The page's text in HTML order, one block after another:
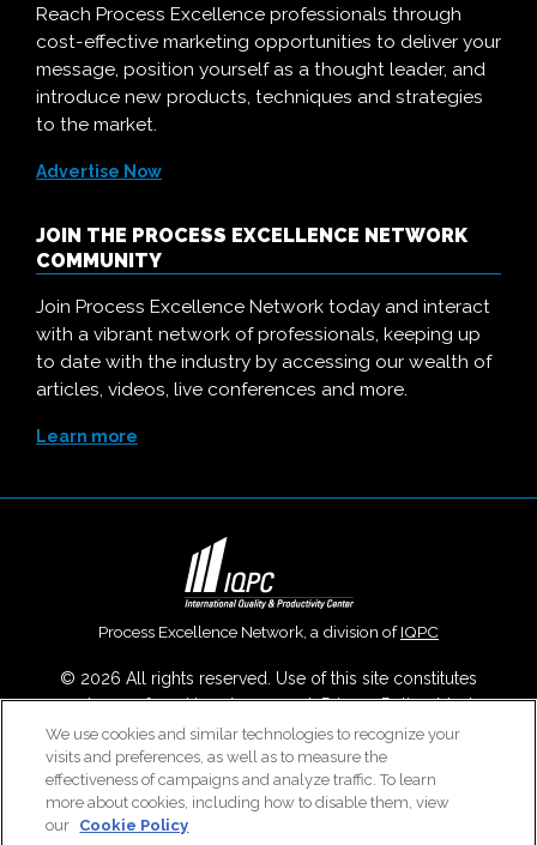
Reach Process Excellence professionals through
cost-effective marketing opportunities to deliver your
message, position yourself as a thought leader, and
introduce new products, techniques and strategies
to the market.
Advertise Now
JOIN THE PROCESS EXCELLENCE NETWORK
COMMUNITY
Join Process Excellence Network today and interact
with a vibrant network of professionals, keeping up
to date with the industry by accessing our wealth of
articles, videos, live conferences and more.
Learn more
Process Excellence Network, a division ofIQPC
© 2026 All rights reserved. Use of this site constitutes
acceptance of ourUser Agreement,Privacy Policy,Modern
Slavery ReportandCookies Settings.
Careers With IQPC|Contact Us|About Us| Cookie Policy
We use cookies and similar technologies to recognize your
visits and preferences, as well as to measure the
effectiveness of campaigns and analyze traffic. To learn
more about cookies, including how to disable them, view
our Cookie Policy